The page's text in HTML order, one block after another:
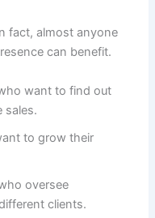
fact, almost anyone
can benefit.
want to find out
sales.
to grow their
oversee
clients.